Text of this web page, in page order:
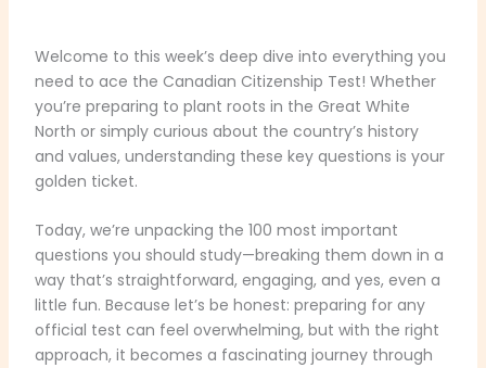
Welcome to this week’s deep dive into everything you
need to ace the Canadian Citizenship Test! Whether
you’re preparing to plant roots in the Great White
North or simply curious about the country’s history
and values, understanding these key questions is your
golden ticket.
Today, we’re unpacking the 100 most important
questions you should study—breaking them down in a
way that’s straightforward, engaging, and yes, even a
little fun. Because let’s be honest: preparing for any
official test can feel overwhelming, but with the right
approach, it becomes a fascinating journey through